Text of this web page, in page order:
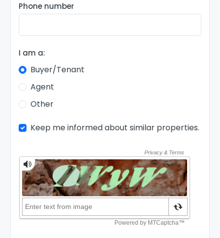
Phone number
I am a:
Buyer/Tenant
Agent
Other
Keep me informed about similar properties.